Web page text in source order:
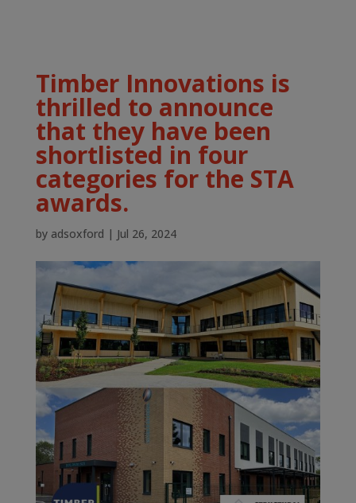
Timber Innovations is
thrilled to announce
that they have been
shortlisted in four
categories for the STA
awards.
by adsoxford | Jul 26, 2024